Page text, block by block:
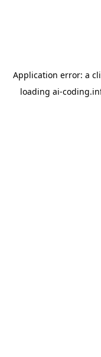
Application error: a
loading ai-